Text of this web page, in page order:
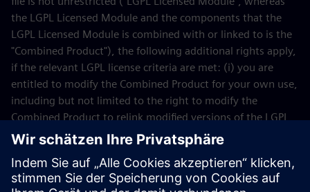
the LGPL Licensed Module and the components that the
LGPL Licensed Module is combined with or linked to is the
"Combined Product"), the following additional rights apply,
if the relevant LGPL license criteria are met: (i) you are
entitled to modify the Combined Product for your own use,
including but not limited to the right to modify the
Combined Product to relink modified versions of the LGPL
Licensed Module, and (ii) you may reverse-engineer the
Combined Product, but only to debug your modifications.
The modification right does not include the right to
distribute such modifications and you shall maintain in